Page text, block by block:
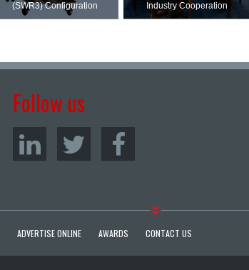
(SWR3) Configuration
Industry Cooperation
Follow us
ADVERTISE ONLINE AWARDS CONTACT US